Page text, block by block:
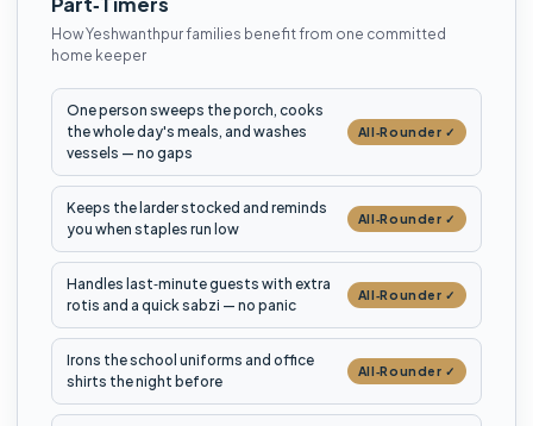
How Yeshwanthpur families benefit from one committed
home keeper
One person sweeps the porch, cooks
the whole day's meals, and washes
vessels — no gaps
All‑Rounder ✓
Keeps the larder stocked and reminds
you when staples run low
All‑Rounder ✓
Handles last‑minute guests with extra
rotis and a quick sabzi — no panic
All‑Rounder ✓
Irons the school uniforms and office
shirts the night before
All‑Rounder ✓